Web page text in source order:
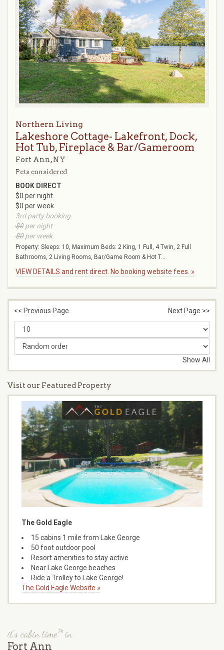
Northern Living
Lakeshore Cottage- Lakefront, Dock,
Hot Tub, Fireplace & Bar/Gameroom
Fort Ann, NY
Pets considered
BOOK DIRECT
$0 per night
$0 per week
3rd party booking
$0per night
$0per week
Property: Sleeps: 10, Maximum Beds: 2 King, 1 Full, 4 Twin, 2 Full
Bathrooms, 2 Living Rooms, Bar/Game Room & Hot T...
VIEW DETAILS and rent direct. No booking website fees. »
<< Previous Page Next Page >>
Show All
Visit our Featured Property
The Gold Eagle
15 cabins 1 mile from Lake George
50 foot outdoor pool
Resort amenities to stay active
Near Lake George beaches
Ride a Trolley to Lake George!
The Gold Eagle Website »
it's cabin time™ in
Fort Ann